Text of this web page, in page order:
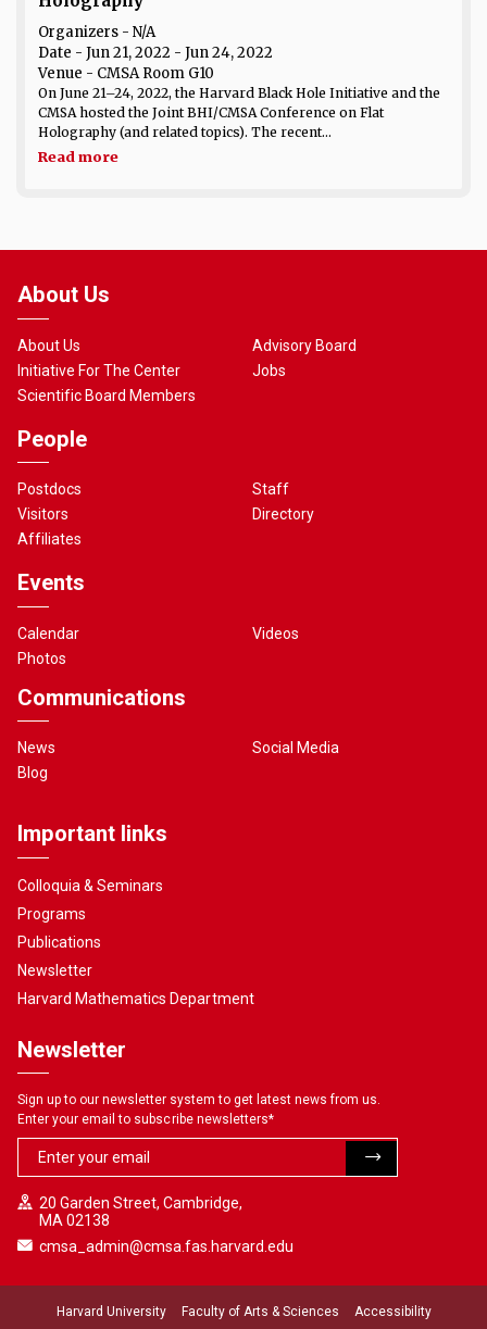
Organizers - N/A
Date - Jun 21, 2022 - Jun 24, 2022
Venue - CMSA Room G10
On June 21–24, 2022, the Harvard Black Hole Initiative and the
CMSA hosted the Joint BHI/CMSA Conference on Flat
Holography (and related topics). The recent...
Read more
About Us
About Us
Initiative For The Center
Scientific Board Members
Advisory Board
Jobs
People
Postdocs
Visitors
Affiliates
Staff
Directory
Events
Calendar
Photos
Videos
Communications
News
Blog
Social Media
Important links
Colloquia & Seminars
Programs
Publications
Newsletter
Harvard Mathematics Department
Newsletter
Sign up to our newsletter system to get latest news from us.
Enter your email to subscribe newsletters*
20 Garden Street, Cambridge,
MA 02138
cmsa_admin@cmsa.fas.harvard.edu
Harvard University Faculty of Arts & Sciences Accessibility